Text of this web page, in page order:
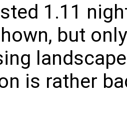
1.11
but
is rather